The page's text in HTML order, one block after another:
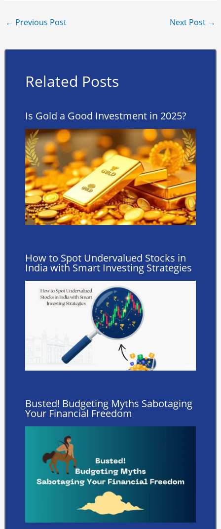
← Previous Post Next Post →
Related Posts
Is Gold a Good Investment in 2025?
How to Spot Undervalued Stocks in
India with Smart Investing Strategies
Busted! Budgeting Myths Sabotaging
Your Financial Freedom